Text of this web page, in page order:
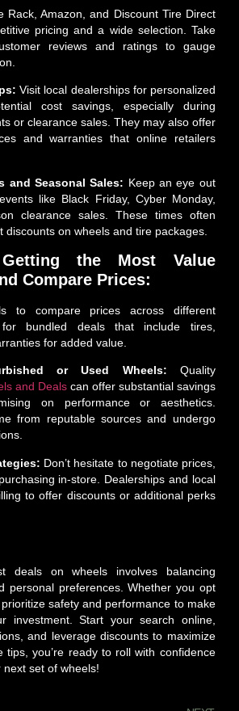
Rack, Amazon, and Discount Tire Direct
pricing and a wide selection. Take
reviews and ratings to gauge
Visit local dealerships for personalized
cost savings, especially during
or clearance sales. They may also offer
and warranties that online retailers
and Seasonal Sales: Keep an eye out
like Black Friday, Cyber Monday,
clearance sales. These times often
discounts on wheels and tire packages.
the Most Value
Compare Prices:
to compare prices across different
bundled deals that include tires,
for added value.
or Used Wheels: Quality
and Dealscan offer substantial savings
on performance or aesthetics.
from reputable sources and undergo
Don’t hesitate to negotiate prices,
in-store. Dealerships and local
to offer discounts or additional perks
deals on wheels involves balancing
personal preferences. Whether you opt
safety and performance to make
investment. Start your search online,
and leverage discounts to maximize
tips, you’re ready to roll with confidence
set of wheels!